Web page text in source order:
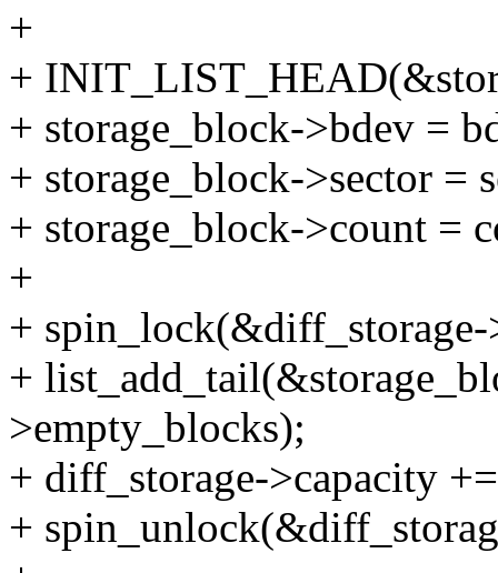
+
+
+ storage_block->bdev =
+ storage_block->sector =
+ storage_block->count =
+
+
+
>empty_blocks);
+ diff_storage->capacity
+